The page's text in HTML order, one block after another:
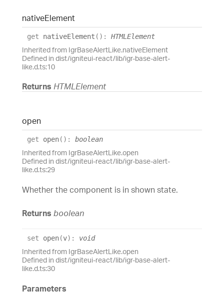
nativeElement
get nativeElement ( ) : HTMLElement
Inherited from IgrBaseAlertLike.nativeElement
Defined in dist/igniteui-react/lib/igr-base-alert-
like.d.ts:10
Returns HTMLElement
open
get open( ) : boolean
Inherited from IgrBaseAlertLike.open
Defined in dist/igniteui-react/lib/igr-base-alert-
like.d.ts:29
Whether the component is in shown state.
Returns boolean
set open(v) : void
Inherited from IgrBaseAlertLike.open
Defined in dist/igniteui-react/lib/igr-base-alert-
like.d.ts:30
Parameters